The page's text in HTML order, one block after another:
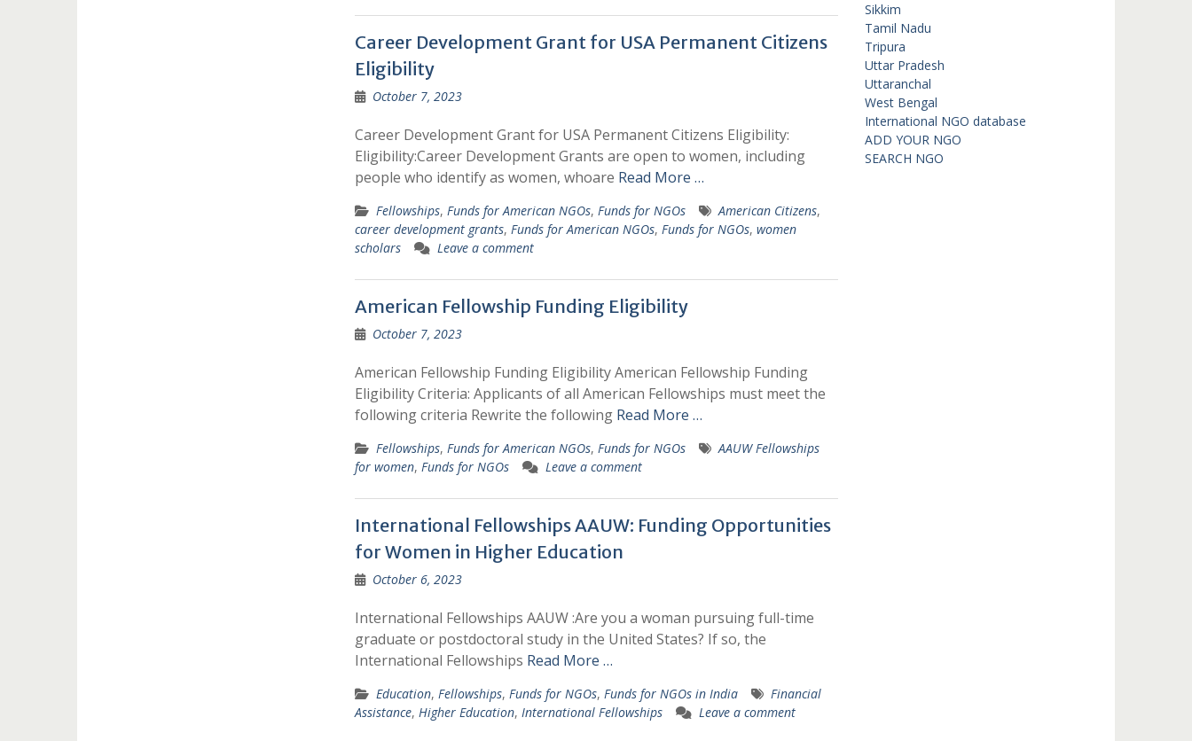
Career Development Grant for USA Permanent Citizens
Eligibility
October 7, 2023
Career Development Grant for USA Permanent Citizens Eligibility:
Eligibility:Career Development Grants are open to women, including
people who identify as women, whoare Read More …
Fellowships, Funds for American NGOs, Funds for NGOs American Citizens,
career development grants, Funds for American NGOs, Funds for NGOs, women
scholars
Leave a comment
American Fellowship Funding Eligibility
October 7, 2023
American Fellowship Funding Eligibility American Fellowship Funding
Eligibility Criteria: Applicants of all American Fellowships must meet the
following criteria Rewrite the following Read More …
Fellowships, Funds for American NGOs, Funds for NGOs
AAUW Fellowships
for women, Funds for NGOs Leave a comment
International Fellowships AAUW: Funding Opportunities
for Women in Higher Education
October 6, 2023
International Fellowships AAUW :Are you a woman pursuing full-time
graduate or postdoctoral study in the United States? If so, the
International Fellowships Read More …
Education, Fellowships, Funds for NGOs, Funds for NGOs in India
Financial
Assistance, Higher Education, International Fellowships Leave a comment
Sikkim
Tamil Nadu
Tripura
Uttar Pradesh
Uttaranchal
West Bengal
International NGO database
ADD YOUR NGO
SEARCH NGO